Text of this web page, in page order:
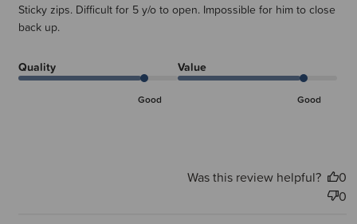
Sticky zips. Difficult for 5 y/o to open. Impossible for him to close
back up.
Quality
Good
Value
Good
Was this review helpful?
0
0